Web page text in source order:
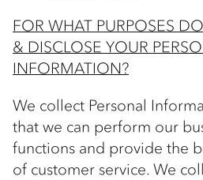
FOR WHAT PURPOSES
& DISCLOSE YOUR
INFORMATION?
We collect Personal
that we can perform our
functions and provide the
of customer service. We